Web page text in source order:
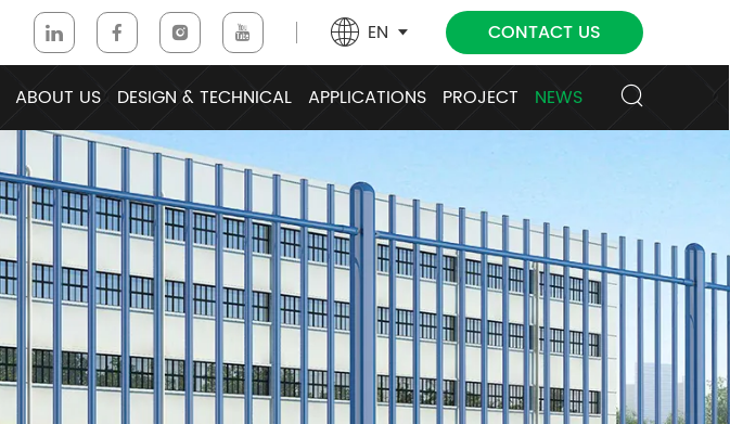
EN CONTACT US
ABOUT US DESIGN & TECHNICAL APPLICATIONS PROJECT NEWS